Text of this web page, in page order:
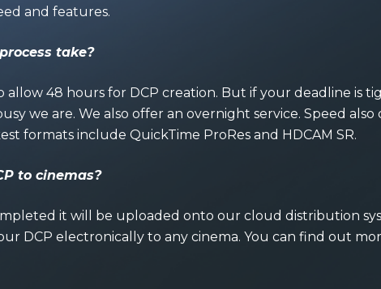
and features.
take?
allow 48 hours for DCP creation. But if your deadline is
we are. We also offer an overnight service. Speed
formats include QuickTime ProRes and HDCAM SR.
to cinemas?
it will be uploaded onto our cloud distribution
DCP electronically to any cinema. You can find out